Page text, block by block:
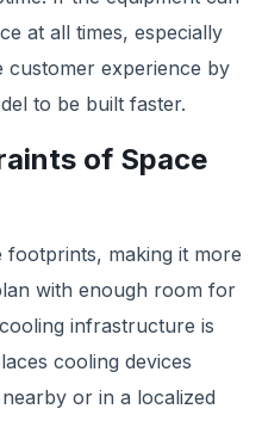
at all times, especially
customer experience by
to be built faster.
of Space
footprints, making it more
with enough room for
infrastructure is
cooling devices
or in a localized